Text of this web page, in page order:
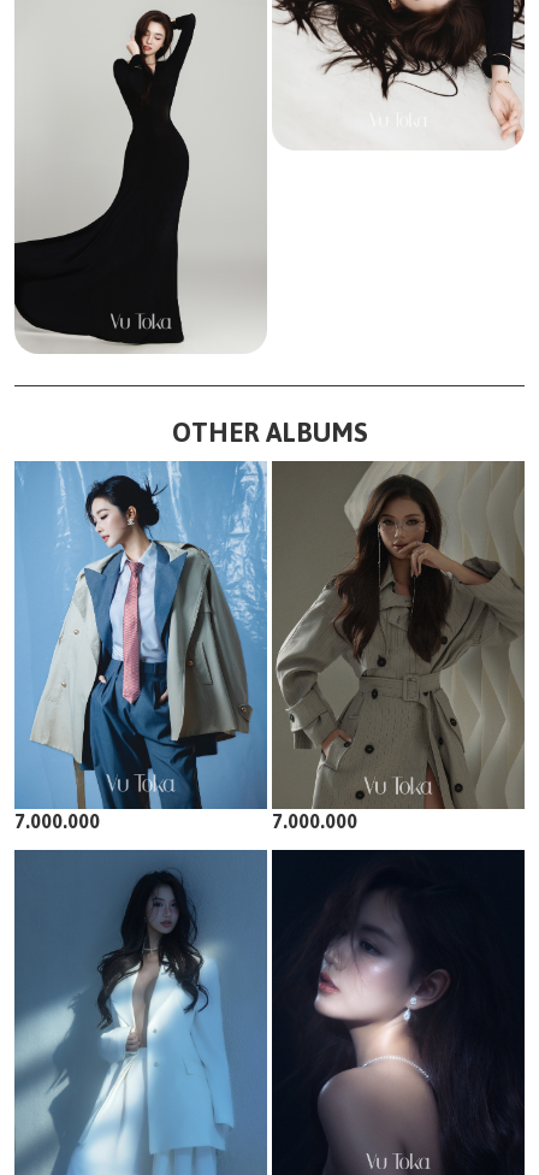
OTHER ALBUMS
7.000.000 7.000.000